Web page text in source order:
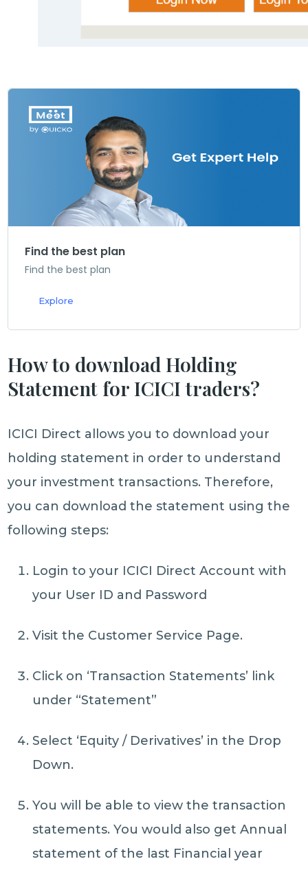
Find the best plan
Find the best plan
Explore
How to download Holding
Statement for ICICI traders?
ICICI Direct allows you to download your
holding statement in order to understand
your investment transactions. Therefore,
you can download the statement using the
following steps:
Login to your ICICI Direct Account with
your User ID and Password
Visit the Customer Service Page.
Click on ‘Transaction Statements’ link
under “Statement”
Select ‘Equity / Derivatives’ in the Drop
Down.
You will be able to view the transaction
statements. You would also get Annual
statement of the last Financial year